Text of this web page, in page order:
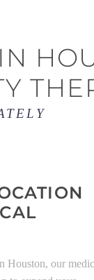
Houston, our